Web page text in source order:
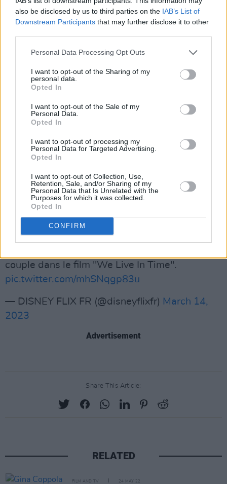
also be disclosed by us to third parties on the IAB’s List of
Downstream Participants that may further disclose it to other
Personal Data Processing Opt Outs
I want to opt-out of the Sharing of my
personal data.
Opted In
I want to opt-out of the Sale of my
Personal Data.
Opted In
I want to opt-out of processing my
Personal Data for Targeted Advertising.
Opted In
I want to opt-out of Collection, Use,
Retention, Sale, and/or Sharing of my
Personal Data that Is Unrelated with the
Purposes for which it was collected.
Opted In
CONFIRM
Film and Television Award for Best Director.
The comedy drama set in Dublin starred Colin
based on a screenplay by playwright Mark
O'Rowe.
Additionally, Crowley was Tony nominated for
the hugely successful London and Broadway
runs of Martin McDonagh's play
In July 2016, it was announced that Crowley
will direct the screen adaptation of Donna
Tartt's Pulitzer Prize-winning novel
The
Goldfinchfor Warner Bros. and RatPac
Fegley, Aneurin Barnard and Finn Wolfhard.
couple dans le film "We Live In Time".
pic.twitter.com/mhSNqgp83u
— DISNEY FLIX FR (@disneyflixfr) March 14,
2023
Advertisement
Share This Article:
RELATED
FILM AND TV 24 MAY 22